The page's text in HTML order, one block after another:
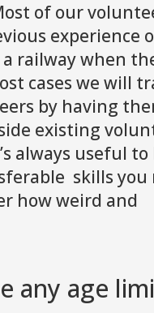
of our
experience
railway when
cases we will
by having
existing
always useful
skills you
how weird and
any age